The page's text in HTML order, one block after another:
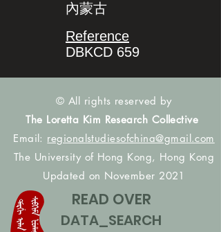
內蒙古
Reference
DBKCD 659
© All rights reserved by
The Loretta Kim Research Collective
Email: regionalstudiesofchina@gmail.com
The University of Hong Kong, Hong Kong
Updated on November 2021
READ OVER
DATA_SEARCH